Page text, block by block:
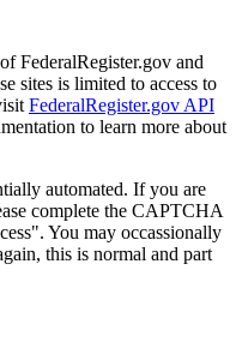
FederalRegister.gov and
sites is limited to access to
FederalRegister.gov API
to learn more about
automated. If you are
complete the CAPTCHA
You may occassionally
this is normal and part